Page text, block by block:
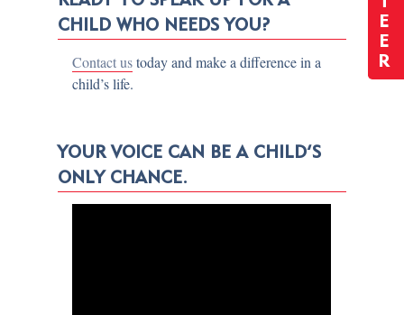
E
E
R
CHILD WHO NEEDS YOU?
Contact ustoday and make a difference in a
child’s life.
YOUR VOICE CAN BE A CHILD’S
ONLY CHANCE.